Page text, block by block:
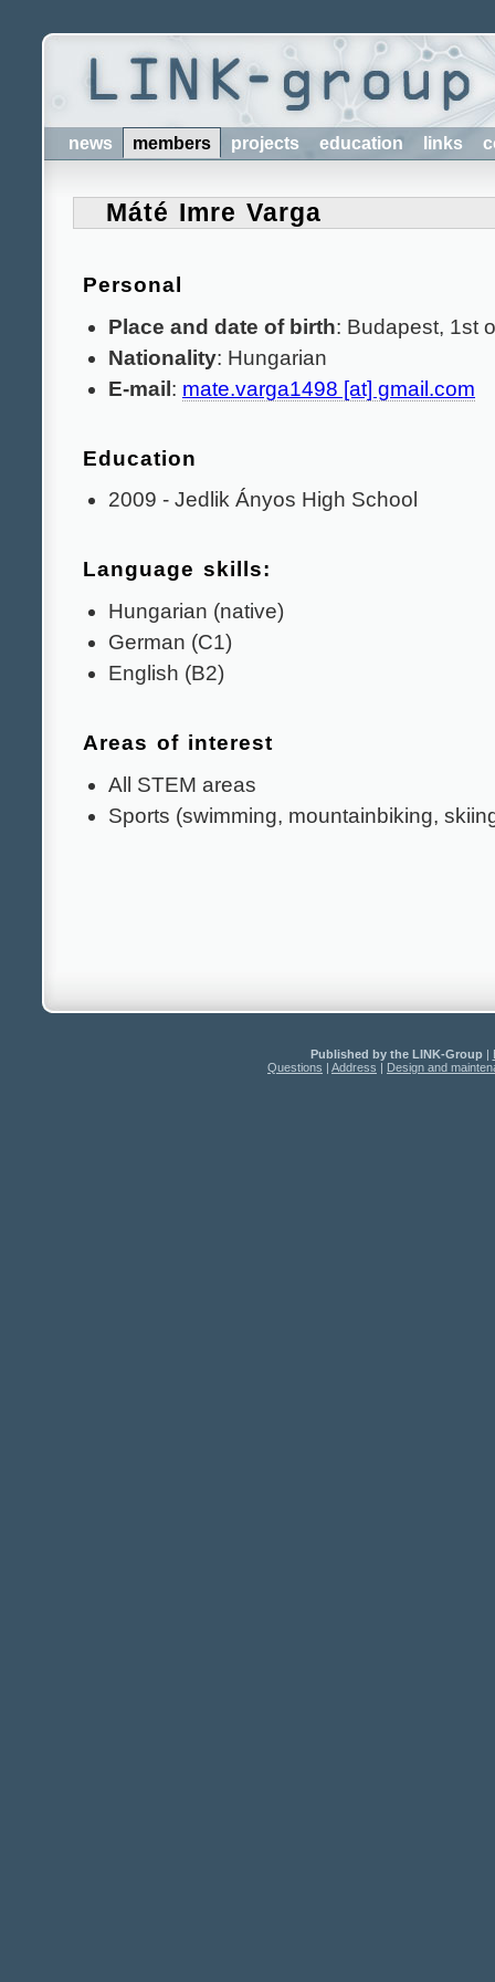
news members projects education links
Máté Imre Varga
Personal
Place and date of birth: Budapest, 1st
Nationality: Hungarian
E-mail: mate.varga1498 [at] gmail.com
Education
2009 - Jedlik Ányos High School
Language skills:
Hungarian (native)
German (C1)
English (B2)
Areas of interest
All STEM areas
Sports (swimming, mountainbiking,
Published by the LINK-Group|
Questions | Address | Design and